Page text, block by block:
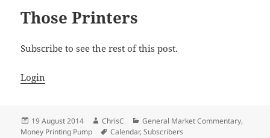
Those Printers
Subscribe to see the rest of this post.
Login
Posted
on
19 August 2014 Author
ChrisC Categories
General Market Commentary,
Money Printing Pump
Tags
Calendar,Subscribers